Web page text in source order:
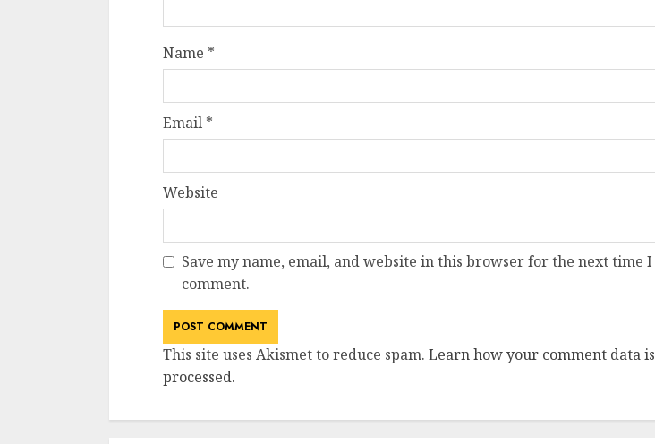
Name *
Email *
Website
Save my name, email, and website in this browser for the next time I
comment.
This site uses Akismet to reduce spam. Learn how your comment data is
processed.